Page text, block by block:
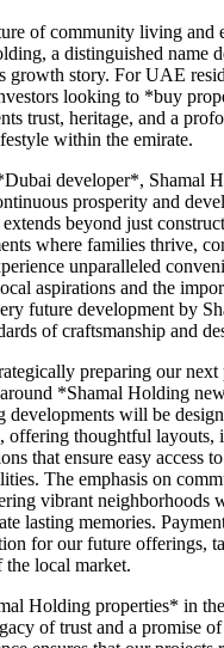
of community living and
a distinguished name
growth story. For UAE
looking to *buy
trust, heritage, and a
within the emirate.
developer*, Shamal
prosperity and
beyond just
where families thrive,
unparalleled
aspirations and the
future development by
of craftsmanship and
preparing our next
*Shamal Holding
developments will be
thoughtful layouts,
that ensure easy access
The emphasis on
vibrant neighborhoods
lasting memories.
for our future offerings,
the local market.
Holding properties* in
of trust and a promise